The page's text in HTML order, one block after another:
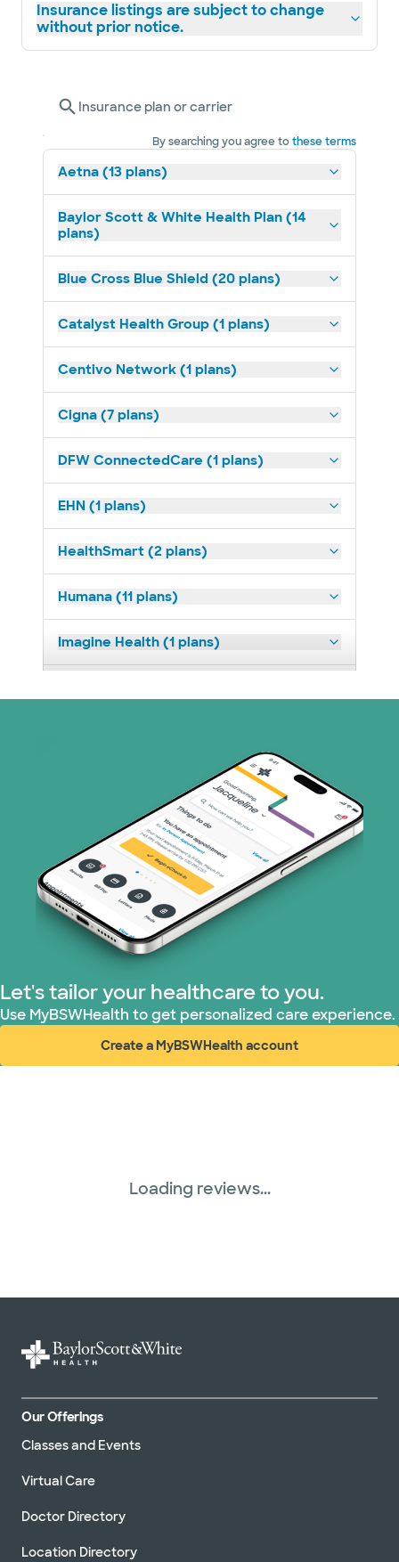
Insurance listings are subject to change
without prior notice.
Insurance plan or carrier
By searching you agree tothese terms
Aetna (13 plans)
Baylor Scott & White Health Plan (14
plans)
Blue Cross Blue Shield (20 plans)
Catalyst Health Group (1 plans)
Centivo Network (1 plans)
Cigna (7 plans)
DFW ConnectedCare (1 plans)
EHN (1 plans)
HealthSmart (2 plans)
Humana (11 plans)
Imagine Health (1 plans)
Nebraska Furniture Mart (3 plans)
PHCS Network (1 plans)
Prism Electric (1 plans)
Superior Health Plan (3 plans)
TriWest HealthCare (1 plans)
United HealthCare (34 plans)
WellMed (15 plans)
Let's tailor your healthcare to you.
Use MyBSWHealth to get personalized care experience.
Create a MyBSWHealth account
(opens in new window)
Loading reviews...
Our Offerings
Classes and Events
Virtual Care
Doctor Directory
Location Directory